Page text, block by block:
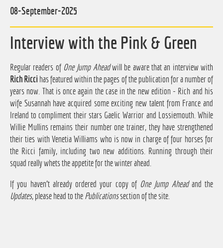
Interview with the Pink & Green
08-September-2025
Regular readers of One Jump Aheadwill be aware that an interview with
Rich Riccihas featured within the pages of the publication for a number of
years now. That is once again the case in the new edition - Rich and his
wife Susannah have acquired some exciting new talent from France and
Ireland to compliment their stars Gaelic Warrior and Lossiemouth. While
Willie Mullins remains their number one trainer, they have strengthened
their ties with Venetia Williams who is now in charge of four horses for
the Ricci family, including two new additions. Running through their
squad really whets the appetite for the winter ahead.
If you haven't already ordered your copy of One Jump Aheadand the
Updates, please head to thePublicationssection of the site.